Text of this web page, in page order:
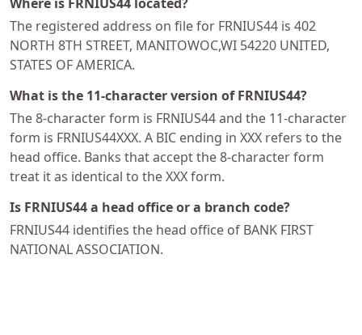
The registered address on file for FRNIUS44 is 402
NORTH 8TH STREET, MANITOWOC,WI 54220 UNITED,
STATES OF AMERICA.
What is the 11-character version of FRNIUS44?
The 8-character form is FRNIUS44 and the 11-character
form is FRNIUS44XXX. A BIC ending in XXX refers to the
head office. Banks that accept the 8-character form
treat it as identical to the XXX form.
Is FRNIUS44 a head office or a branch code?
FRNIUS44 identifies the head office of BANK FIRST
NATIONAL ASSOCIATION.